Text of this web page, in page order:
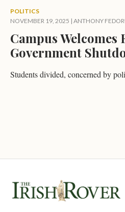
POLITICS
NOVEMBER 19, 2025 | ANTHONY
Campus Welcomes
Government
Students divided, concerned by